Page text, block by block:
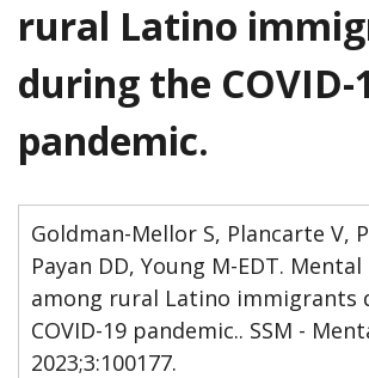
rural Latino
during the COVID-
pandemic.
Goldman-Mellor S, Plancarte V,
Payan DD, Young M-EDT.
among rural Latino immigrants
COVID-19 pandemic.. SSM -
2023;3:100177.